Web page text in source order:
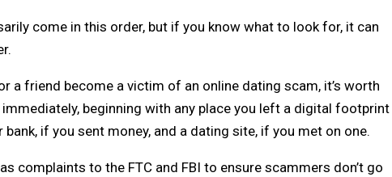
come in this order, but if you know what to look for, it can
a friend become a victim of an online dating scam, it’s worth
beginning with any place you left a digital footprint
if you sent money, and a dating site, if you met on one.
complaints to the FTC and FBI to ensure scammers don’t go